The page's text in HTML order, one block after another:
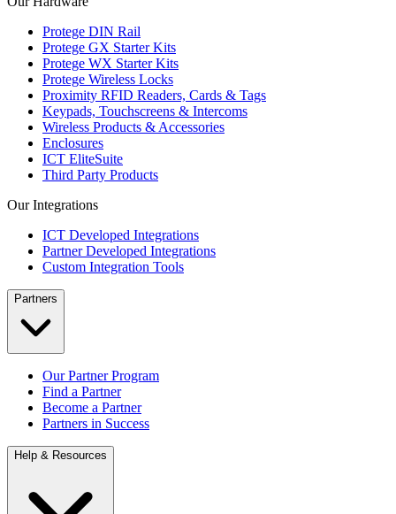
Protege DIN Rail
Protege GX Starter Kits
Protege WX Starter Kits
Protege Wireless Locks
Proximity RFID Readers, Cards & Tags
Keypads, Touchscreens & Intercoms
Wireless Products & Accessories
Enclosures
ICT EliteSuite
Third Party Products
Our Integrations
ICT Developed Integrations
Partner Developed Integrations
Custom Integration Tools
Partners
Our Partner Program
Find a Partner
Become a Partner
Partners in Success
Help & Resources